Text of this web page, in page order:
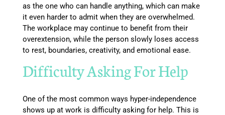
as the one who can handle anything, which can make
it even harder to admit when they are overwhelmed.
The workplace may continue to benefit from their
overextension, while the person slowly loses access
to rest, boundaries, creativity, and emotional ease.
Difficulty Asking For Help
One of the most common ways hyper-independence
shows up at work is difficulty asking for help. This is